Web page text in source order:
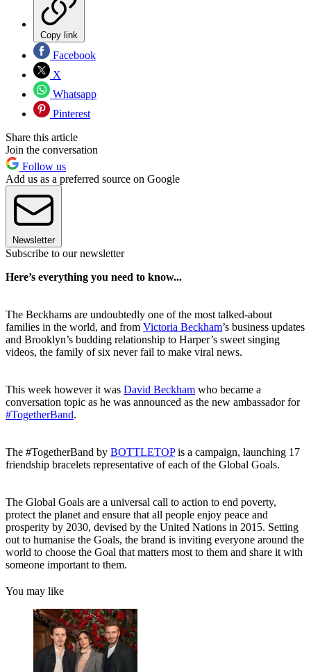
Copy link
Facebook
X
Whatsapp
Pinterest
Share this article
Join the conversation
Follow us
Add us as a preferred source on Google
Newsletter
Subscribe to our newsletter
Here’s everything you need to know...
The Beckhams are undoubtedly one of the most talked-about
families in the world, and from Victoria Beckham’s business updates
and Brooklyn’s budding relationship to Harper’s sweet singing
videos, the family of six never fail to make viral news.
This week however it was David Beckham who became a
conversation topic as he was announced as the new ambassador for
#TogetherBand.
The #TogetherBand by BOTTLETOPis a campaign, launching 17
friendship bracelets representative of each of the Global Goals.
The Global Goals are a universal call to action to end poverty,
protect the planet and ensure that all people enjoy peace and
prosperity by 2030, devised by the United Nations in 2015. Setting
out to humanise the Goals, the brand is inviting everyone around the
world to choose the Goal that matters most to them and share it with
someone important to them.
You may like